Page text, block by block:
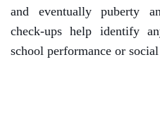
and eventually puberty
check-ups help identify
school performance or